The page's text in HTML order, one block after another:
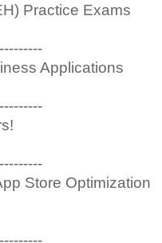
Practice Exams
Applications
Store Optimization